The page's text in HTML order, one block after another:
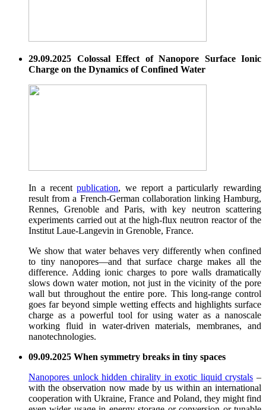
29.09.2025 Colossal Effect of Nanopore Surface Ionic
Charge on the Dynamics of Confined Water
In a recentpublication, we report a particularly rewarding
result from a French-German collaboration linking Hamburg,
Rennes, Grenoble and Paris, with key neutron scattering
experiments carried out at the high-flux neutron reactor of the
Institut Laue-Langevin in Grenoble, France.
We show that water behaves very differently when confined
to tiny nanopores—and that surface charge makes all the
difference. Adding ionic charges to pore walls dramatically
slows down water motion, not just in the vicinity of the pore
wall but throughout the entire pore. This long-range control
goes far beyond simple wetting effects and highlights surface
charge as a powerful tool for using water as a nanoscale
working fluid in water-driven materials, membranes, and
nanotechnologies.
09.09.2025 When symmetry breaks in tiny spaces
Nanopores unlock hidden chirality in exotic liquid crystals –
with the observation now made by us within an international
cooperation with Ukraine, France and Poland, they might find